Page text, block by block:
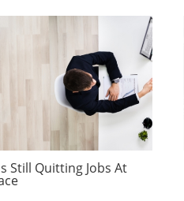
Still Quitting Jobs At